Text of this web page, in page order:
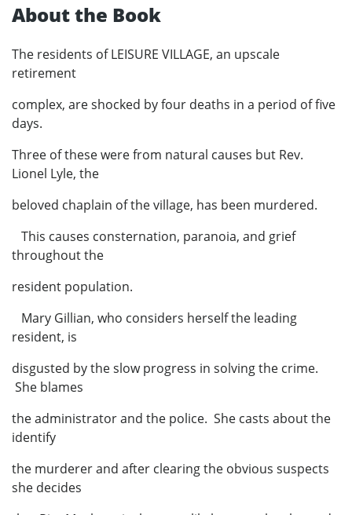
About the Book
The residents of LEISURE VILLAGE, an upscale
retirement
complex, are shocked by four deaths in a period of five
days.
Three of these were from natural causes but Rev.
Lionel Lyle, the
beloved chaplain of the village, has been murdered.
This causes consternation, paranoia, and grief
throughout the
resident population.
Mary Gillian, who considers herself the leading
resident, is
disgusted by the slow progress in solving the crime.
She blames
the administrator and the police. She casts about the
identify
the murderer and after clearing the obvious suspects
she decides